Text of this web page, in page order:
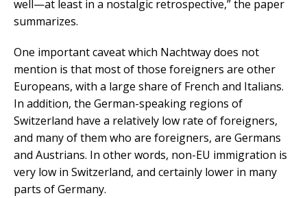
well—at least in a nostalgic retrospective,” the paper
summarizes.
One important caveat which Nachtway does not
mention is that most of those foreigners are other
Europeans, with a large share of French and Italians.
In addition, the German-speaking regions of
Switzerland have a relatively low rate of foreigners,
and many of them who are foreigners, are Germans
and Austrians. In other words, non-EU immigration is
very low in Switzerland, and certainly lower in many
parts of Germany.